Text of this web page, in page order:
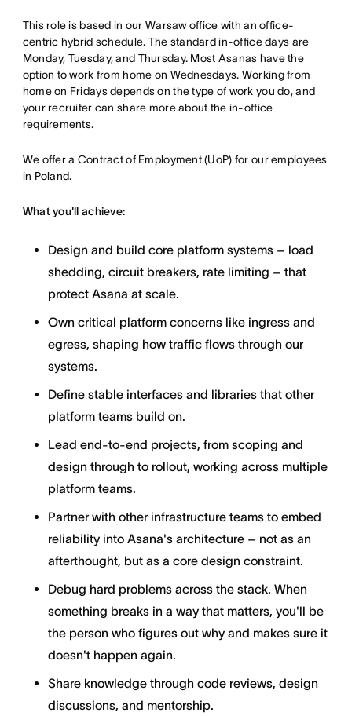
This role is based in our Warsaw office with an office-
centric hybrid schedule. The standard in-office days are
Monday, Tuesday, and Thursday. Most Asanas have the
option to work from home on Wednesdays. Working from
home on Fridays depends on the type of work you do, and
your recruiter can share more about the in-office
requirements.
We offer a Contract of Employment (UoP) for our employees
in Poland.
What you'll achieve:
Design and build core platform systems – load
shedding, circuit breakers, rate limiting – that
protect Asana at scale.
Own critical platform concerns like ingress and
egress, shaping how traffic flows through our
systems.
Define stable interfaces and libraries that other
platform teams build on.
Lead end-to-end projects, from scoping and
design through to rollout, working across multiple
platform teams.
Partner with other infrastructure teams to embed
reliability into Asana's architecture – not as an
afterthought, but as a core design constraint.
Debug hard problems across the stack. When
something breaks in a way that matters, you'll be
the person who figures out why and makes sure it
doesn't happen again.
Share knowledge through code reviews, design
discussions, and mentorship.